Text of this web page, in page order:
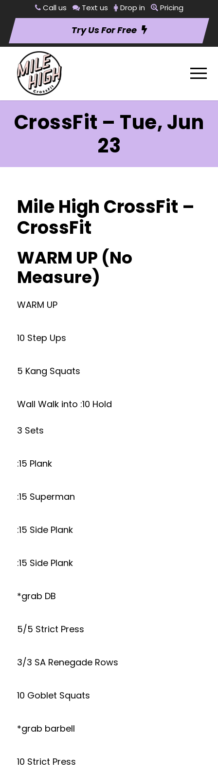
Call us Text us Drop in Pricing
Try Us For Free
CrossFit – Tue, Jun
23
Mile High CrossFit –
CrossFit
WARM UP (No
Measure)
WARM UP
10 Step Ups
5 Kang Squats
Wall Walk into :10 Hold
3 Sets
:15 Plank
:15 Superman
:15 Side Plank
:15 Side Plank
*grab DB
5/5 Strict Press
3/3 SA Renegade Rows
10 Goblet Squats
*grab barbell
10 Strict Press